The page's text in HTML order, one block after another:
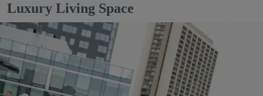
Luxury Living Space